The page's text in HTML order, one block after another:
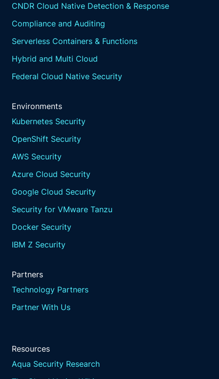
strategies and governance structures to
maintain resilience, including clear roles and
incidents,
learn and adapt, continuously learn from
assessments and response plans based on
resilience.
Third party risk management.
Manage risk associated with third party
service providers to ensure they do not
exceed the organization's impact tolerances.
This is crucial given the reliance on external
ICT services and cloud providers.
Aqua plays a pivotal role in bolstering the
operational resilience of financial institutions,
particularly in meeting the
stringent requirements of the Digital
Operational Resilience Act.
compliance and enhancing the overall
security posture.
transformative approach to
embedding resilience directly
CNDR Cloud Native Detection & Response
Compliance and Auditing
Serverless Containers & Functions
Hybrid and Multi Cloud
Federal Cloud Native Security
Environments
Kubernetes Security
OpenShift Security
AWS Security
Azure Cloud Security
Google Cloud Security
Security for VMware Tanzu
Docker Security
IBM Z Security
Partners
Technology Partners
Partner With Us
Resources
Aqua Security Research